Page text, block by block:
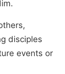
disciples
events or